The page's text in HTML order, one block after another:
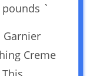
pounds `
Creme